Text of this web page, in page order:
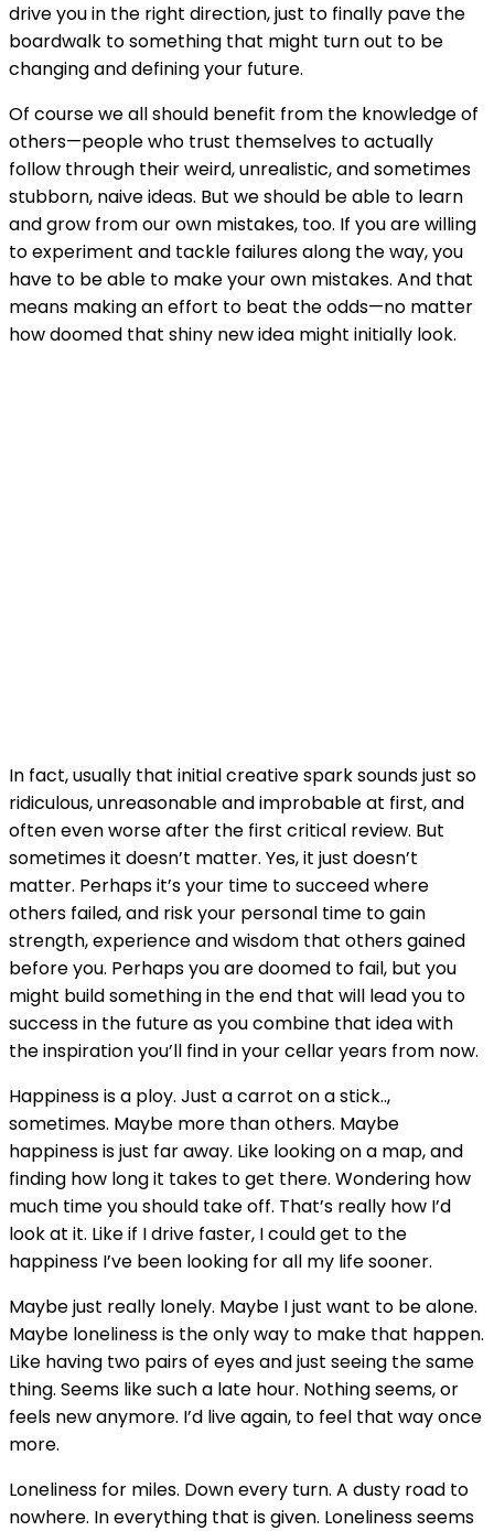
drive you in the right direction, just to finally pave the
boardwalk to something that might turn out to be
changing and defining your future.
Of course we all should benefit from the knowledge of
others—people who trust themselves to actually
follow through their weird, unrealistic, and sometimes
stubborn, naive ideas. But we should be able to learn
and grow from our own mistakes, too. If you are willing
to experiment and tackle failures along the way, you
have to be able to make your own mistakes. And that
means making an effort to beat the odds—no matter
how doomed that shiny new idea might initially look.
In fact, usually that initial creative spark sounds just so
ridiculous, unreasonable and improbable at first, and
often even worse after the first critical review. But
sometimes it doesn’t matter. Yes, it just doesn’t
matter. Perhaps it’s your time to succeed where
others failed, and risk your personal time to gain
strength, experience and wisdom that others gained
before you. Perhaps you are doomed to fail, but you
might build something in the end that will lead you to
success in the future as you combine that idea with
the inspiration you’ll find in your cellar years from now.
Happiness is a ploy. Just a carrot on a stick..,
sometimes. Maybe more than others. Maybe
happiness is just far away. Like looking on a map, and
finding how long it takes to get there. Wondering how
much time you should take off. That’s really how I’d
look at it. Like if I drive faster, I could get to the
happiness I’ve been looking for all my life sooner.
Maybe just really lonely. Maybe I just want to be alone.
Maybe loneliness is the only way to make that happen.
Like having two pairs of eyes and just seeing the same
thing. Seems like such a late hour. Nothing seems, or
feels new anymore. I’d live again, to feel that way once
more.
Loneliness for miles. Down every turn. A dusty road to
nowhere. In everything that is given. Loneliness seems